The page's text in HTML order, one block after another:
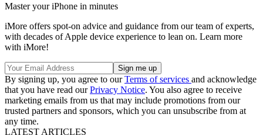
Master your iPhone in minutes
iMore offers spot-on advice and guidance from our team of experts,
with decades of Apple device experience to lean on. Learn more
with iMore!
By signing up, you agree to ourTerms of services and acknowledge
that you have read ourPrivacy Notice. You also agree to receive
marketing emails from us that may include promotions from our
trusted partners and sponsors, which you can unsubscribe from at
any time.
LATEST ARTICLES